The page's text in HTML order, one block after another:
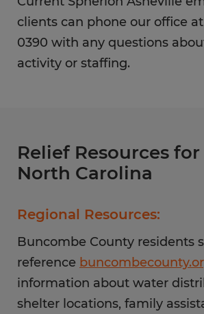
clients can phone our office
0390 with any questions
activity or staffing.
Relief Resources
North Carolina
Regional Resources:
Buncombe County residents
reference
information about water
shelter locations, family